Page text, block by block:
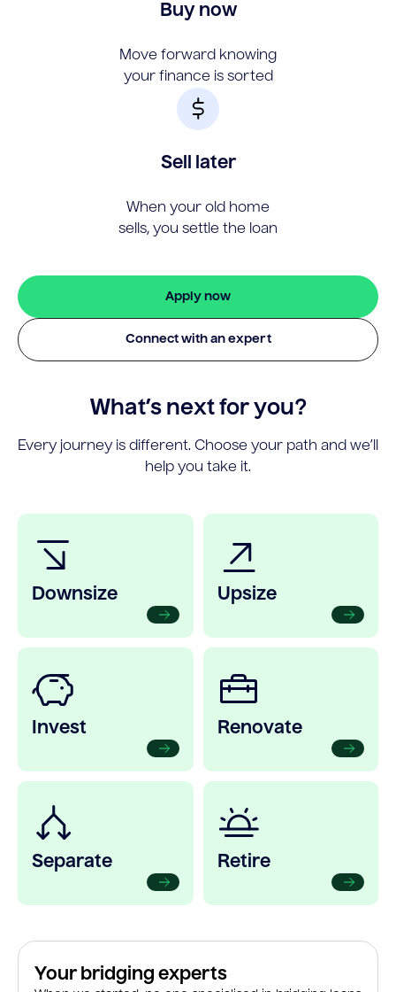
Buy now
Move forward knowing
your finance is sorted
Sell later
When your old home
sells, you settle the loan
Apply now
Connect with an expert
What’s next for you?
Every journey is different. Choose your path and we’ll
help you take it.
Downsize Upsize
Invest Renovate
Separate Retire
Your bridging experts